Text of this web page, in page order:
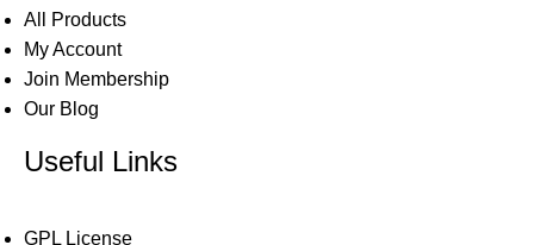
All Products
My Account
Join Membership
Our Blog
Useful Links
GPL License